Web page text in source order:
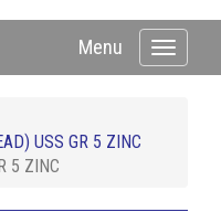
Toggle
Menu
USS GR 5 ZINC
5 ZINC